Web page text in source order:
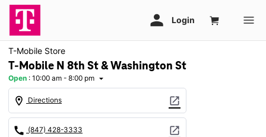
T-Mobile Store
T-Mobile N 8th St & Washington St
Open : 10:00 am - 8:00 pm arrow_drop_down
location_on Directions open_in_new
call (847) 428-3333 open_in_new